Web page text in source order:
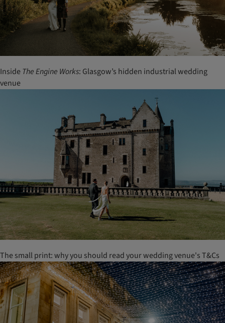
InsideThe Engine Works: Glasgow’s hidden industrial wedding
venue
The small print: why you should read your wedding venue's T&Cs